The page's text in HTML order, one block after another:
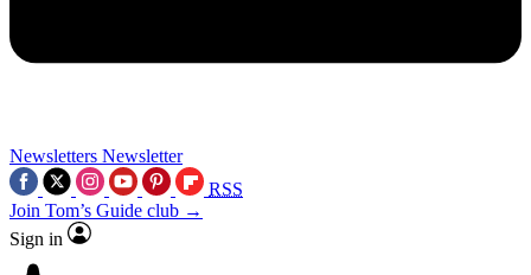
Newsletters Newsletter
RSS
Join Tom’s Guide club →
Sign in